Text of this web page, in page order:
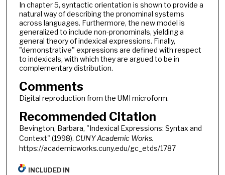
In chapter 5, syntactic orientation is shown to provide a
natural way of describing the pronominal systems
across languages. Furthermore, the new model is
generalized to include non-pronominals, yielding a
general theory of indexical expressions. Finally,
"demonstrative" expressions are defined with respect
to indexicals, with which they are argued to be in
complementary distribution.
Comments
Digital reproduction from the UMI microform.
Recommended Citation
Bevington, Barbara, "Indexical Expressions: Syntax and
Context" (1998). CUNY Academic Works.
https://academicworks.cuny.edu/gc_etds/1787
INCLUDED IN